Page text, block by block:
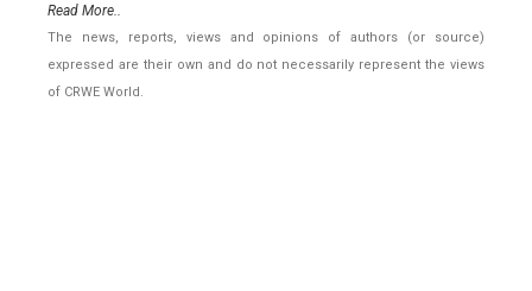
Read More..
The news, reports, views and opinions of authors (or source)
expressed are their own and do not necessarily represent the views
of CRWE World.